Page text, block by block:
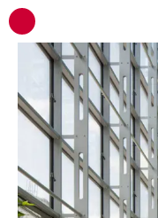
ATP architects engineers